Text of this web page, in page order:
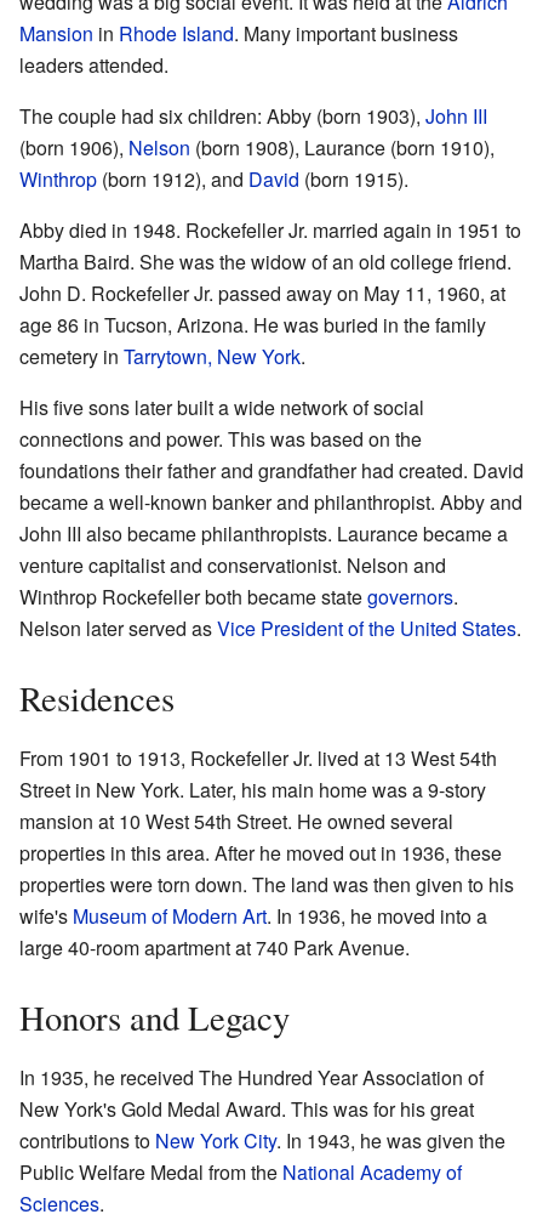
Mansion in Rhode Island. Many important business
leaders attended.
The couple had six children: Abby (born 1903), John III
(born 1906), Nelson (born 1908), Laurance (born 1910),
Winthrop (born 1912), and David (born 1915).
Abby died in 1948. Rockefeller Jr. married again in 1951 to
Martha Baird. She was the widow of an old college friend.
John D. Rockefeller Jr. passed away on May 11, 1960, at
age 86 in Tucson, Arizona. He was buried in the family
cemetery in Tarrytown, New York.
His five sons later built a wide network of social
connections and power. This was based on the
foundations their father and grandfather had created. David
became a well-known banker and philanthropist. Abby and
John III also became philanthropists. Laurance became a
venture capitalist and conservationist. Nelson and
Winthrop Rockefeller both became stategovernors.
Nelson later served asVice President of the United States.
Residences
From 1901 to 1913, Rockefeller Jr. lived at 13 West 54th
Street in New York. Later, his main home was a 9-story
mansion at 10 West 54th Street. He owned several
properties in this area. After he moved out in 1936, these
properties were torn down. The land was then given to his
wife's Museum of Modern Art. In 1936, he moved into a
large 40-room apartment at 740 Park Avenue.
Honors and Legacy
In 1935, he received The Hundred Year Association of
New York's Gold Medal Award. This was for his great
contributions to New York City. In 1943, he was given the
Public Welfare Medal from the National Academy of
Sciences.